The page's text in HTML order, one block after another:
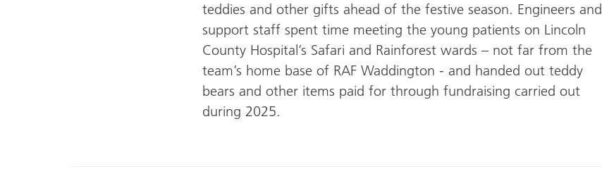
teddies and other gifts ahead of the festive season. Engineers and
support staff spent time meeting the young patients on Lincoln
County Hospital’s Safari and Rainforest wards – not far from the
team’s home base of RAF Waddington - and handed out teddy
bears and other items paid for through fundraising carried out
during 2025.